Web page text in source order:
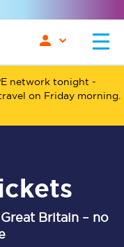
network tonight -
on Friday morning.
Britain – no